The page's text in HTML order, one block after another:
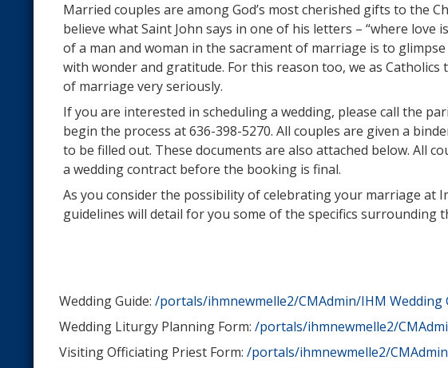
Married couples are among God’s most cherished gifts to the
believe what Saint John says in one of his letters – “where love
of a man and woman in the sacrament of marriage is to
with wonder and gratitude. For this reason too, we as
of marriage very seriously.
If you are interested in scheduling a wedding, please call the
begin the process at 636-398-5270. All couples are given a
to be filled out. These documents are also attached below. All
a wedding contract before the booking is final.
As you consider the possibility of celebrating your marriage at
guidelines will detail for you some of the specifics
Wedding Guide: /portals/ihmnewmelle2/CMAdmin/IHM Wedding
Wedding Liturgy Planning Form: /portals/ihmnewmelle2/
Visiting Officiating Priest Form: /portals/ihmnewmelle2/